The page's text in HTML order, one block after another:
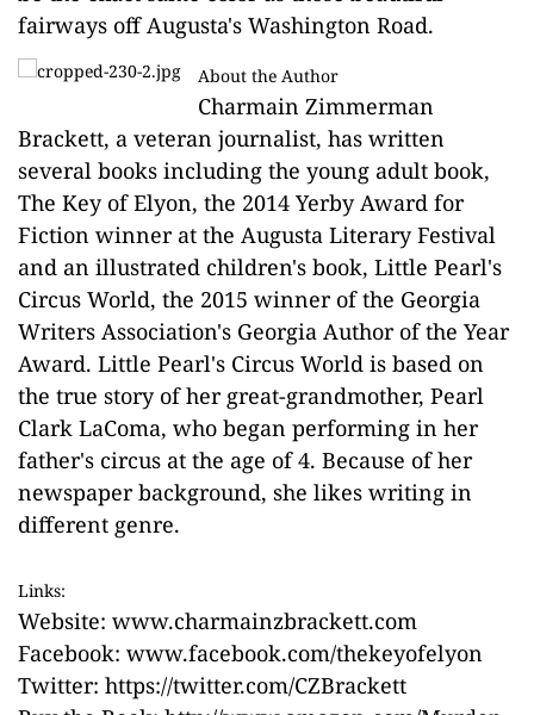
fairways off Augusta's Washington Road.
About the Author
Charmain Zimmerman
Brackett, a veteran journalist, has written
several books including the young adult book,
The Key of Elyon, the 2014 Yerby Award for
Fiction winner at the Augusta Literary Festival
and an illustrated children's book, Little Pearl's
Circus World, the 2015 winner of the Georgia
Writers Association's Georgia Author of the Year
Award. Little Pearl's Circus World is based on
the true story of her great-grandmother, Pearl
Clark LaComa, who began performing in her
father's circus at the age of 4. Because of her
newspaper background, she likes writing in
different genre.
Links:
Website: www.charmainzbrackett.com
Facebook: www.facebook.com/thekeyofelyon
Twitter: https://twitter.com/CZBrackett